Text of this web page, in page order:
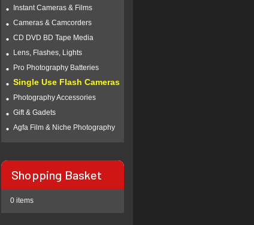
Instant Cameras & Films
Cameras & Camcorders
CD DVD BD Tape Media
Lens, Flashes, Lights
Pro Photography Batteries
Single Use Flash Cameras
Photography Accessories
Gift & Gadets
Agfa Film & Niche Photography
Shopping Basket
0 items